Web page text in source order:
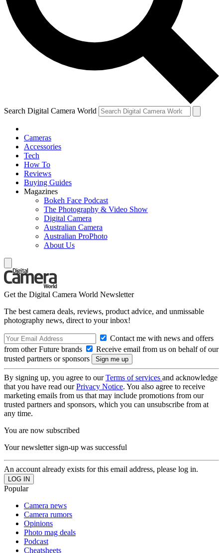
Search Digital Camera World
Cameras
Accessories
Tech
How To
Reviews
Buying Guides
Magazines
Bokeh Face Podcast
The Photography & Video Show
Digital Camera
Australian Camera
Australian ProPhoto
About Us
Get the Digital Camera World Newsletter
The best camera deals, reviews, product advice, and unmissable
photography news, direct to your inbox!
Contact me with news and offers
from other Future brands
Receive email from us on behalf of our
trusted partners or sponsors
By signing up, you agree to ourTerms of services and acknowledge
that you have read ourPrivacy Notice. You also agree to receive
marketing emails from us that may include promotions from our
trusted partners and sponsors, which you can unsubscribe from at
any time.
You are now subscribed
Your newsletter sign-up was successful
An account already exists for this email address, please log in.
Popular
Camera news
Camera rumors
Opinions
Photo mag deals
Podcast
Cheatsheets